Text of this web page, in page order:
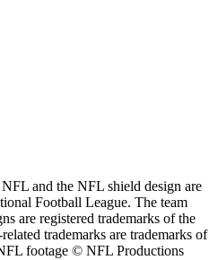
and the NFL shield design are
Football League. The team
are registered trademarks of the
trademarks are trademarks of
footage © NFL Productions